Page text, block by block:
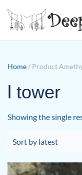
Skip to main
Home / Product
l tower
Showing the single